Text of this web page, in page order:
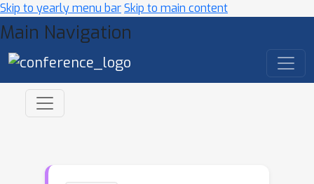
Skip to yearly menu barSkip to main content
Main Navigation